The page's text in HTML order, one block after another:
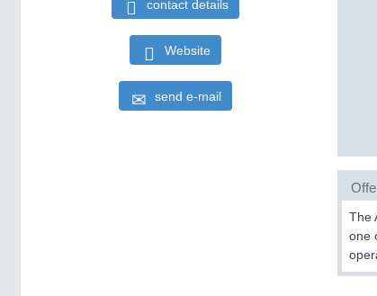
contact details
Website
send e-mail
The
one